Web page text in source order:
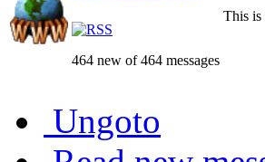
464 new of 464 messages
This is
Ungoto